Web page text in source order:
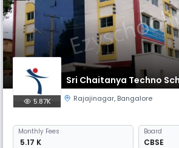
Sri Chaitanya Techno
5.87K Rajajinagar, Bangalore
Monthly Fees
₹ 5.17 K
Board
CBSE